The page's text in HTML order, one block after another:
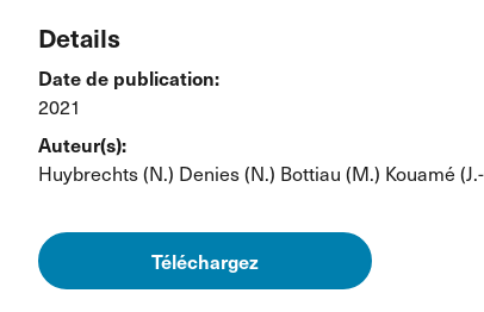
Details
Date de publication:
2021
Auteur(s):
Huybrechts (N.) Denies (N.) Bottiau (M.) Kouamé
Téléchargez